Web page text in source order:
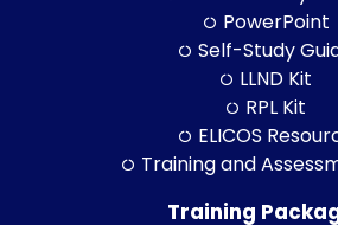
PowerPoint
Self-Study
LLND Kit
RPL Kit
ELICOS
Training and
Training